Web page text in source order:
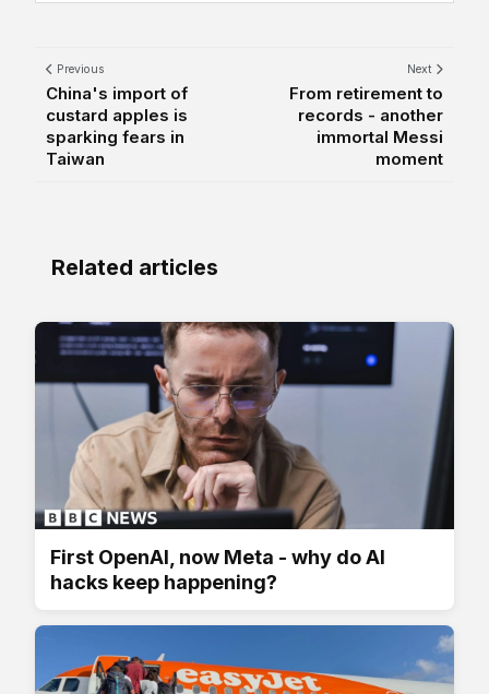
Previous
China's import of
custard apples is
sparking fears in
Taiwan
Next
From retirement to
records - another
immortal Messi
moment
Related articles
First OpenAI, now Meta - why do AI
hacks keep happening?